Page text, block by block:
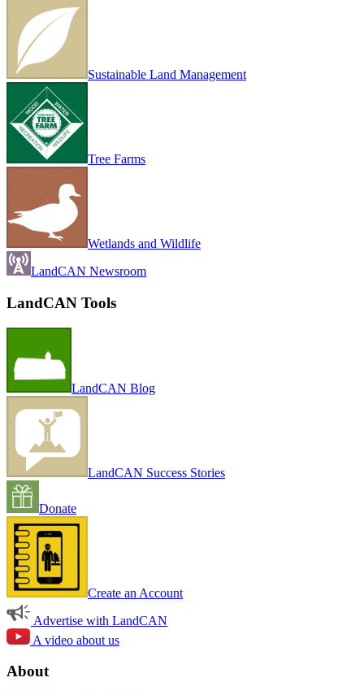
Sustainable Land Management
Tree Farms
Wetlands and Wildlife
LandCAN Newsroom
LandCAN Tools
LandCAN Blog
LandCAN Success Stories
Donate
Create an Account
Advertise with LandCAN
A video about us
About